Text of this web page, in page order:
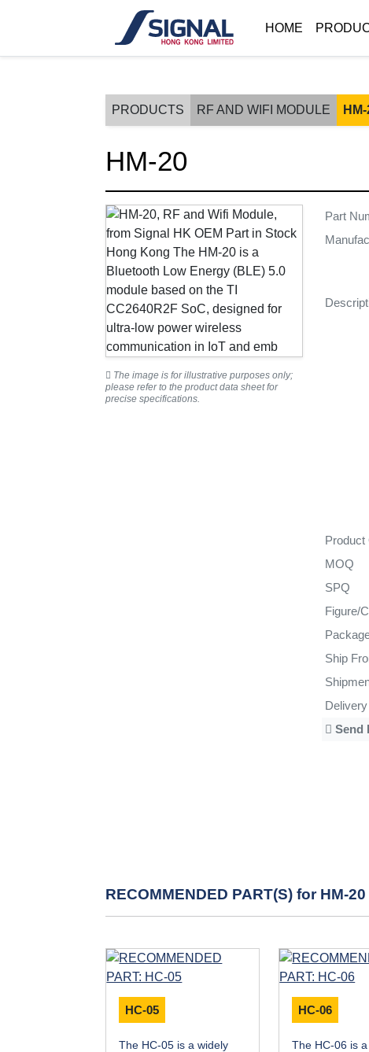
HOME
PRODUCTS RF AND WIFI MODULE
HM-20
The image is for illustrative purposes only;
please refer to the product data sheet for
precise specifications.
Part
Product
MOQ
SPQ
Figure/
Ship
Delivery
Send
RECOMMENDED PART(S) for HM-20
HC-05
The HC-05 is a widely
HC-06
The HC-06 is